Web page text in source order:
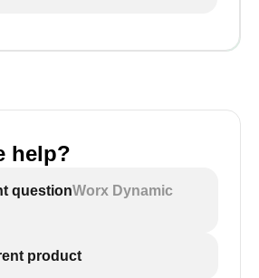
help?
questionWorx Dynamic
product